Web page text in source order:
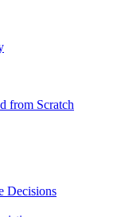
from Scratch
Decisions